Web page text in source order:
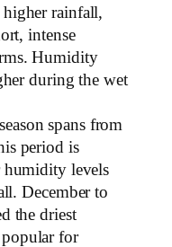
rainfall,
intense
Humidity
during the wet
spans from
period is
humidity levels
December to
the driest
for